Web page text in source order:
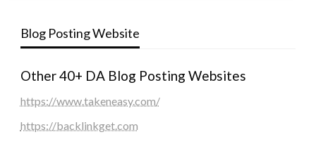
Blog Posting Website
Other 40+ DA Blog Posting Websites
https://www.takeneasy.com/
https://backlinkget.com